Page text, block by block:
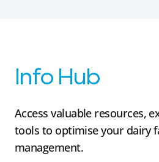
Info Hub
Access valuable resources,
tools to optimise your dairy
management.